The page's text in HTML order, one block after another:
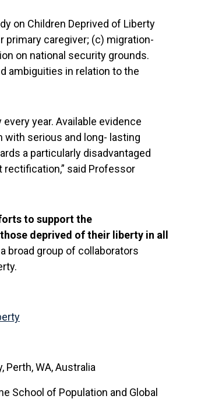
on Children Deprived of Liberty
primary caregiver; (c) migration-
on national security grounds.
ambiguities in relation to the
year. Available evidence
serious and long- lasting
a particularly disadvantaged
said Professor
to support the
deprived of their liberty in all
broad group of collaborators
Perth, WA, Australia
School of Population and Global